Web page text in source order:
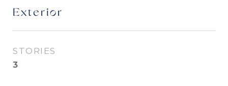
Exterior
STORIES
3